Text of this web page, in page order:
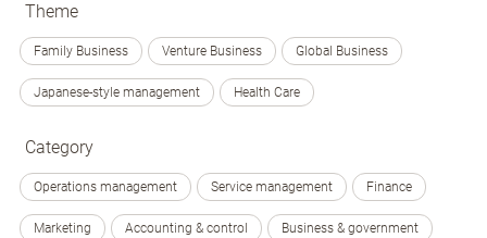
Theme
Family Business Venture Business Global Business
Japanese-style management Health Care
Category
Operations management Service management Finance
Marketing Accounting & control Business & government